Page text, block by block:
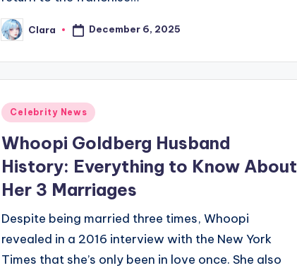
Posted
by
Clara December 6, 2025
Posted
Celebrity News
Whoopi Goldberg Husband
History: Everything to Know About
Her 3 Marriages
Despite being married three times, Whoopi
revealed in a 2016 interview with the New York
Times that she’s only been in love once. She also